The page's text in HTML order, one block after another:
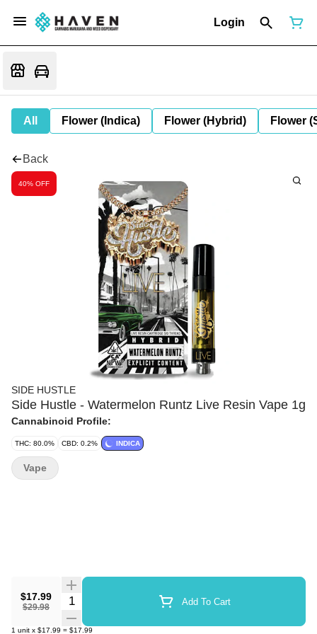
Login
All Flower (Indica) Flower (Hybrid) Flower
Back
40% OFF
SIDE HUSTLE
Side Hustle - Watermelon Runtz Live Resin Vape 1g
Cannabinoid Profile:
THC: 80.0% CBD: 0.2% INDICA
$17.99
$29.98
Quantity Selector Add To Cart
1 unit x $17.99 = $17.99
Vape